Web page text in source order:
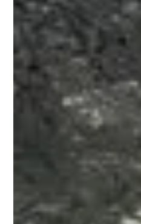
the blink of an eye.